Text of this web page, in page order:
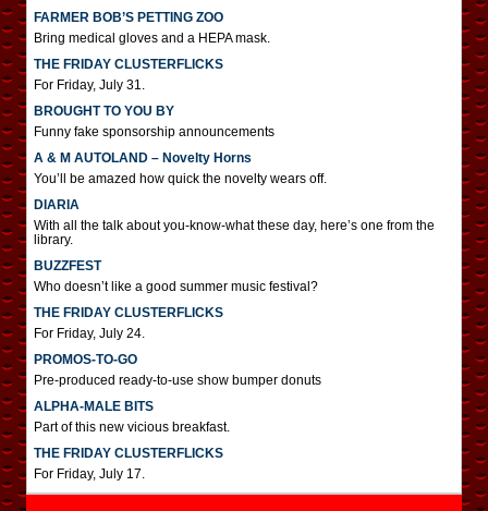
FARMER BOB’S PETTING ZOO
Bring medical gloves and a HEPA mask.
THE FRIDAY CLUSTERFLICKS
For Friday, July 31.
BROUGHT TO YOU BY
Funny fake sponsorship announcements
A & M AUTOLAND – Novelty Horns
You’ll be amazed how quick the novelty wears off.
DIARIA
With all the talk about you-know-what these day, here’s one from the
library.
BUZZFEST
Who doesn’t like a good summer music festival?
THE FRIDAY CLUSTERFLICKS
For Friday, July 24.
PROMOS-TO-GO
Pre-produced ready-to-use show bumper donuts
ALPHA-MALE BITS
Part of this new vicious breakfast.
THE FRIDAY CLUSTERFLICKS
For Friday, July 17.